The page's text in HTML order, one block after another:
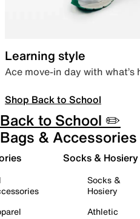
Learning style
Ace move-in day with
Shop Back to School
Back to School ✏️
Bags & Accessories
Socks & Hosiery
Socks &
Hosiery
Athletic